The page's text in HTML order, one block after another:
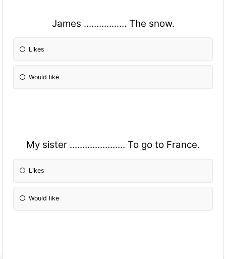
James ................. The snow.
Likes
Would like
My sister ...................... To go to France.
Likes
Would like